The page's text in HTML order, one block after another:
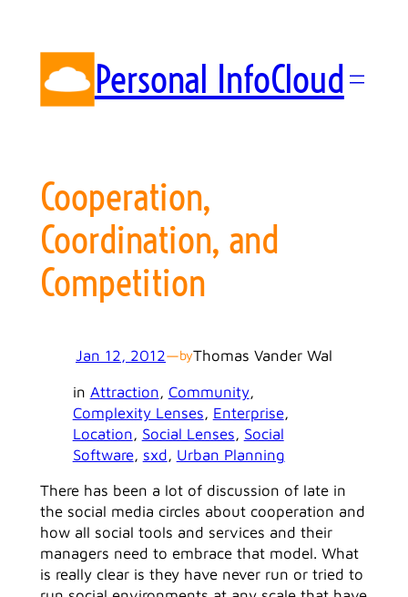
content
Personal InfoCloud
Cooperation,
Coordination, and
Competition
Jan 12, 2012—byThomas Vander Wal
in Attraction, Community
Complexity Lenses, Enterprise
Location, Social Lenses, Social
Software, sxd, Urban Planning
There has been a lot of discussion of late in
the social media circles about cooperation and
how all social tools and services and their
managers need to embrace that model. What
is really clear is they have never run or tried to